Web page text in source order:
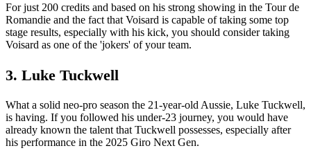
For just 200 credits and based on his strong showing in the Tour de
Romandie and the fact that Voisard is capable of taking some top
stage results, especially with his kick, you should consider taking
Voisard as one of the 'jokers' of your team.
3. Luke Tuckwell
What a solid neo-pro season the 21-year-old Aussie, Luke Tuckwell,
is having. If you followed his under-23 journey, you would have
already known the talent that Tuckwell possesses, especially after
his performance in the 2025 Giro Next Gen.